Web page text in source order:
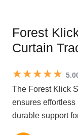
Forest
Curtain
★★★★★
The Forest Klick
ensures
durable support